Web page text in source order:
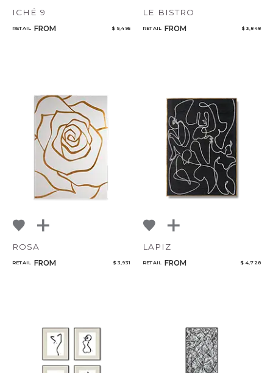
ICHÉ 9
RETAIL FROM $ 9,495
LE BISTRO
RETAIL FROM $ 3,848
ROSA
RETAIL FROM $ 3,931
LAPIZ
RETAIL FROM $ 4,728